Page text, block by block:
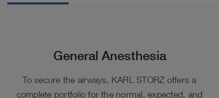
General Anesthesia
To secure the airways, KARL STORZ offers a
complete portfolio for the normal, expected, and